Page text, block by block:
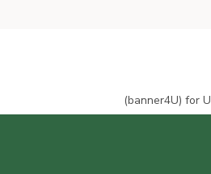
(banner4U) for U